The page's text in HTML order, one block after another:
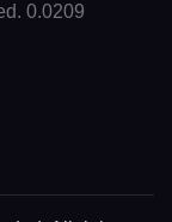
0.0209